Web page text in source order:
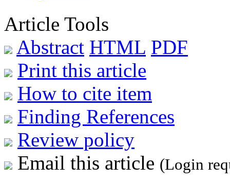
Article Tools
Abstract HTML PDF
Print this article
How to cite item
Finding References
Review policy
Email this article (Login